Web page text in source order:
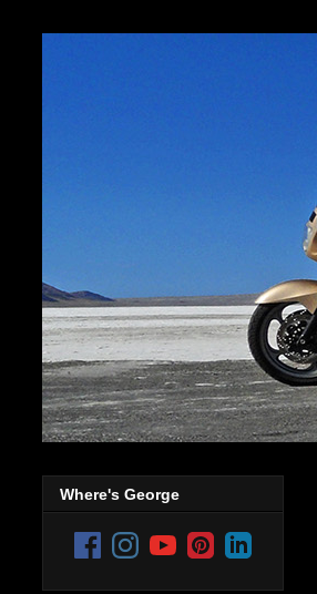
Where's George